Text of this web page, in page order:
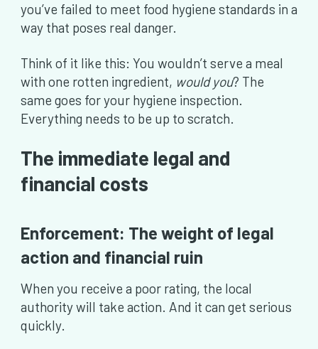
you’ve failed to meet food hygiene standards in a
way that poses real danger.
Think of it like this: You wouldn’t serve a meal
with one rotten ingredient, would you? The
same goes for your hygiene inspection.
Everything needs to be up to scratch.
The immediate legal and
financial costs
Enforcement: The weight of legal
action and financial ruin
When you receive a poor rating, the local
authority will take action. And it can get serious
quickly.